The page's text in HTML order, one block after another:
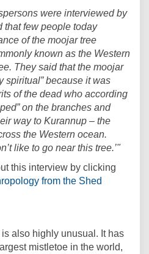
were interviewed by
that few people today
of the moojar tree
known as the Western
They said that the moojar
spiritual” because it was
of the dead who according
on the branches and
way to Kurannup – the
the Western ocean.
like to go near this tree.’"
this interview by clicking
from the Shed
also highly unusual. It has
mistletoe in the world,